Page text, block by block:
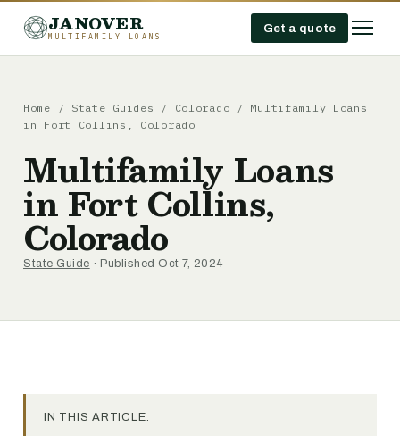
JANOVER
MULTIFAMILY LOANS
Get a quote
Home / State Guides / Colorado / Multifamily Loans
in Fort Collins, Colorado
Multifamily Loans
in Fort Collins,
Colorado
State Guide · Published Oct 7, 2024
IN THIS ARTICLE: